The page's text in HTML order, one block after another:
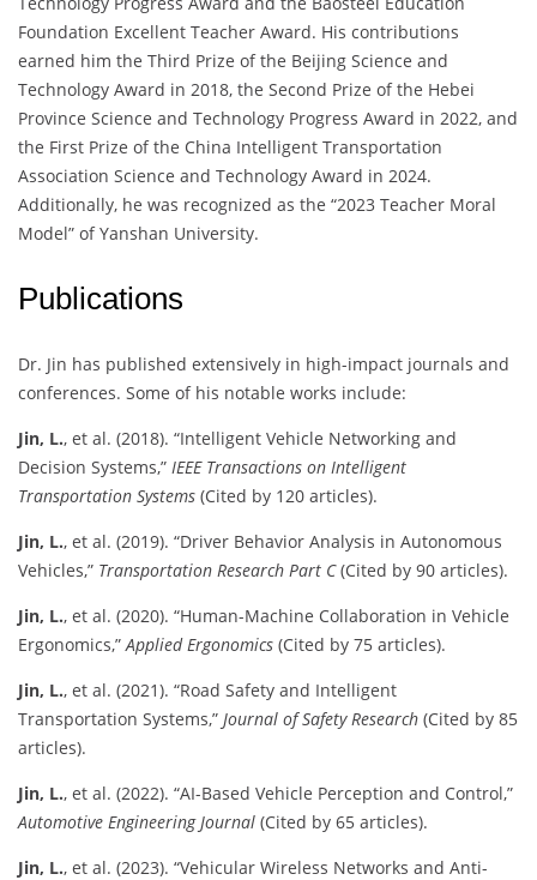
Foundation Excellent Teacher Award. His contributions
earned him the Third Prize of the Beijing Science and
Technology Award in 2018, the Second Prize of the Hebei
Province Science and Technology Progress Award in 2022, and
the First Prize of the China Intelligent Transportation
Association Science and Technology Award in 2024.
Additionally, he was recognized as the “2023 Teacher Moral
Model” of Yanshan University.
Publications
Dr. Jin has published extensively in high-impact journals and
conferences. Some of his notable works include:
Jin, L., et al. (2018). “Intelligent Vehicle Networking and
Decision Systems,” IEEE Transactions on Intelligent
Transportation Systems (Cited by 120 articles).
Jin, L., et al. (2019). “Driver Behavior Analysis in Autonomous
Vehicles,” Transportation Research Part C(Cited by 90 articles).
Jin, L., et al. (2020). “Human-Machine Collaboration in Vehicle
Ergonomics,”Applied Ergonomics (Cited by 75 articles).
Jin, L., et al. (2021). “Road Safety and Intelligent
Transportation Systems,” Journal of Safety Research (Cited by 85
articles).
Jin, L., et al. (2022). “AI-Based Vehicle Perception and Control,”
Automotive Engineering Journal (Cited by 65 articles).
Jin, L., et al. (2023). “Vehicular Wireless Networks and Anti-